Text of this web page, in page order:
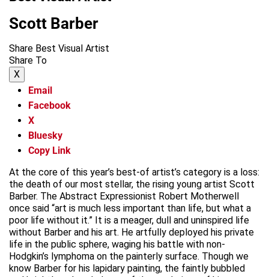
Scott Barber
Share Best Visual Artist
Share To
X
Email
Facebook
X
Bluesky
Copy Link
At the core of this year’s best-of artist’s category is a loss:
the death of our most stellar, the rising young artist Scott
Barber. The Abstract Expressionist Robert Motherwell
once said “art is much less important than life, but what a
poor life without it.” It is a meager, dull and uninspired life
without Barber and his art. He artfully deployed his private
life in the public sphere, waging his battle with non-
Hodgkin’s lymphoma on the painterly surface. Though we
know Barber for his lapidary painting, the faintly bubbled